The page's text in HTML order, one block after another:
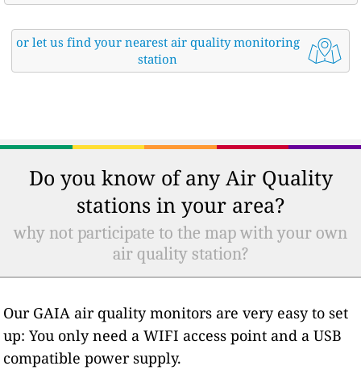
or let us find your nearest air quality monitoring
station
Do you know of any Air Quality
stations in your area?
why not participate to the map with your own
air quality station?
Our GAIA air quality monitors are very easy to set
up: You only need a WIFI access point and a USB
compatible power supply.